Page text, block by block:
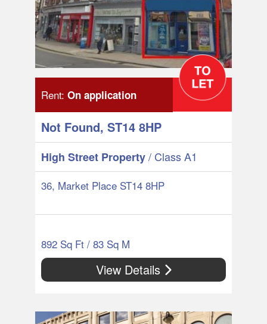
Rent: On application
Not Found, ST14 8HP
High Street Property/ Class A1
36, Market Place ST14 8HP
892 Sq Ft / 83 Sq M
View Details